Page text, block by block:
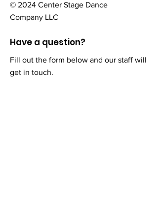
© 2024 Center Stage Dance
Company LLC
Have a question?
Fill out the form below and our staff will
get in touch.